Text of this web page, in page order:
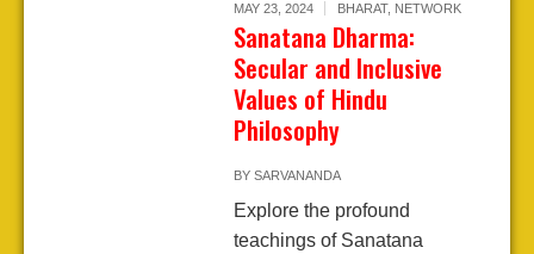
MAY 23, 2024 BHARAT, NETWORK
Sanatana Dharma:
Secular and Inclusive
Values of Hindu
Philosophy
BY SARVANANDA
Explore the profound
teachings of Sanatana